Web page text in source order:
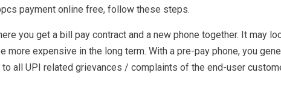
payment online free, follow these steps.
you get a bill pay contract and a new phone together. It may
expensive in the long term. With a pre-pay phone, you
all UPI related grievances / complaints of the end-user